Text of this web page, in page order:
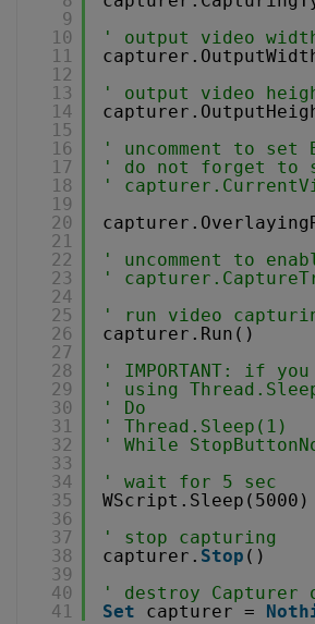
9
10
11
12
13
14
15
16
17
18
19
20
21
22
23
24
25
26
27
28
29
30
31
32
33
34
35
36
37
38
39
40
41
' output video
' output video
' uncomment to set
' do not forget to
'
' uncomment to
'
' run video
capturer.Run()
' IMPORTANT: if
' using
' Do
' Thread.Sleep(1)
' While
' wait for 5 sec
WScript.Sleep(5000)
' stop capturing
capturer. Stop ()
' destroy
Set
capturer =